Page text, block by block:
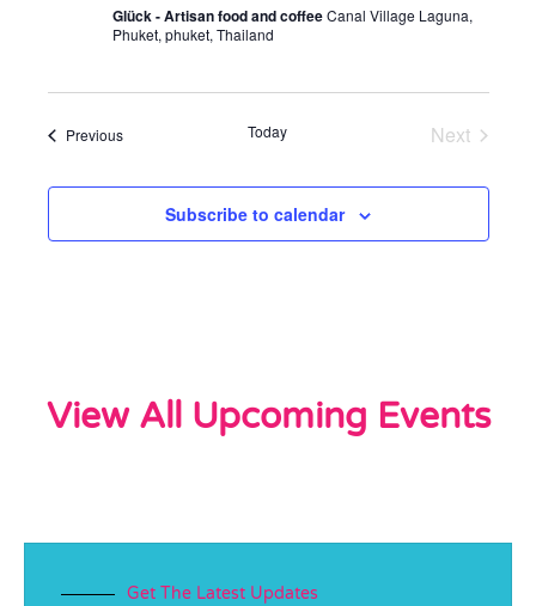
Glück - Artisan food and coffeeCanal Village Laguna,
Phuket, phuket, Thailand
PreviousEvents Today
Next
Subscribe to calendar
View All Upcoming Events
Get The Latest Updates